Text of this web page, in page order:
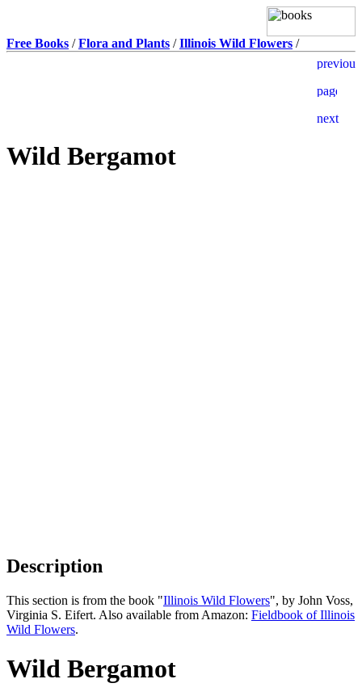
Free Books /Flora and Plants /Illinois Wild Flowers /
Wild Bergamot
Description
This section is from the book "Illinois Wild Flowers", by John Voss,
Virginia S. Eifert. Also available from Amazon: Fieldbook of Illinois
Wild Flowers.
Wild Bergamot